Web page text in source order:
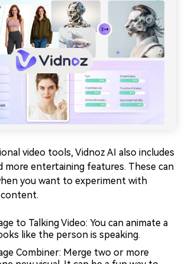
video tools, Vidnoz AI also includes
more entertaining features. These can
you want to experiment with
content.
to Talking Video: You can animate a
like the person is speaking.
Combiner: Merge two or more